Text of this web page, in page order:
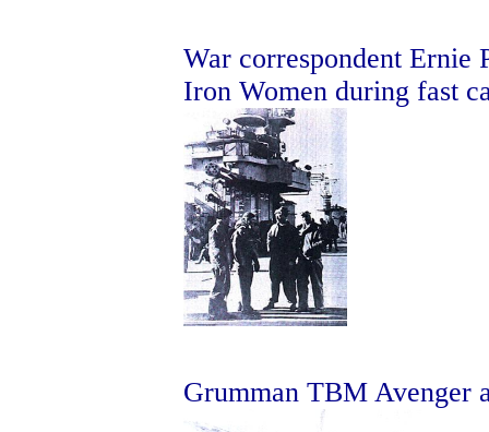
War correspondent Ernie
Iron Women during fast
Grumman TBM Avenger